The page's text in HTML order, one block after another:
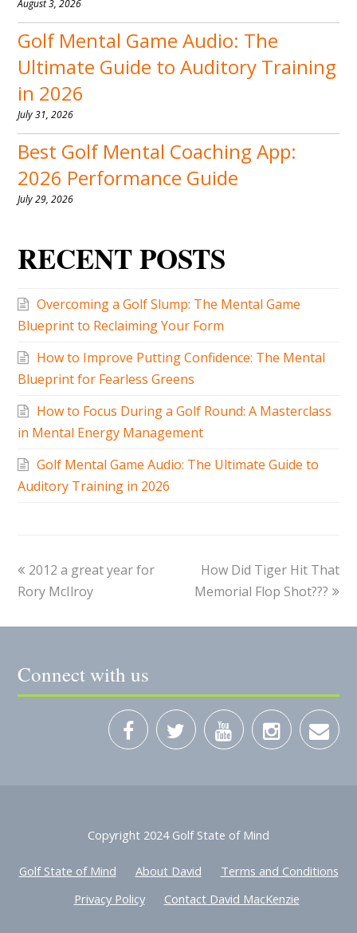
August 3, 2026
Golf Mental Game Audio: The
Ultimate Guide to Auditory Training
in 2026
July 31, 2026
Best Golf Mental Coaching App:
2026 Performance Guide
July 29, 2026
RECENT POSTS
Overcoming a Golf Slump: The Mental Game
Blueprint to Reclaiming Your Form
How to Improve Putting Confidence: The Mental
Blueprint for Fearless Greens
How to Focus During a Golf Round: A Masterclass
in Mental Energy Management
Golf Mental Game Audio: The Ultimate Guide to
Auditory Training in 2026
2012 a great year for
Rory McIlroy
How Did Tiger Hit That
Memorial Flop Shot???
Connect with us
Copyright 2024 Golf State of Mind
Golf State of Mind About David
Terms and Conditions
Privacy Policy
Contact David MacKenzie